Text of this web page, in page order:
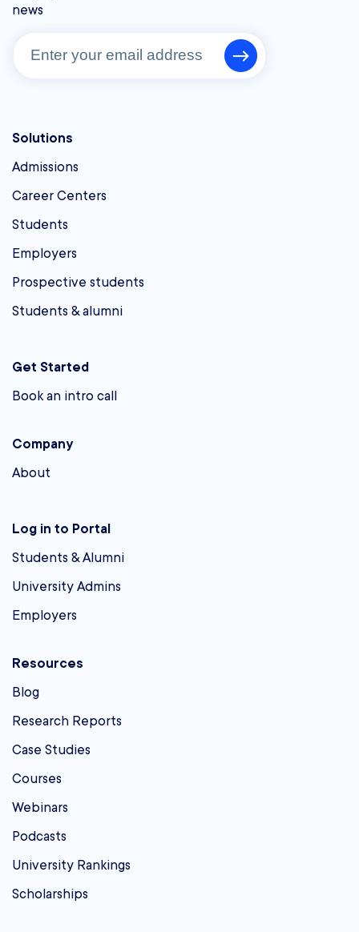
news
Solutions
Admissions
Career Centers
Students
Employers
Prospective students
Students & alumni
Get Started
Book an intro call
Company
About
Log in to Portal
Students & Alumni
University Admins
Employers
Resources
Blog
Research Reports
Case Studies
Courses
Webinars
Podcasts
University Rankings
Scholarships